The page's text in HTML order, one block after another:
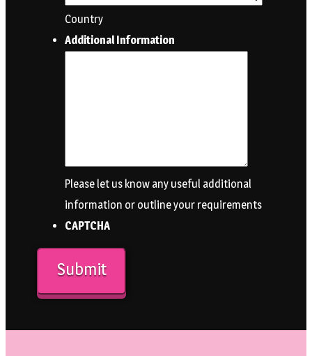
Country
Additional Information
Please let us know any useful additional
information or outline your requirements
CAPTCHA